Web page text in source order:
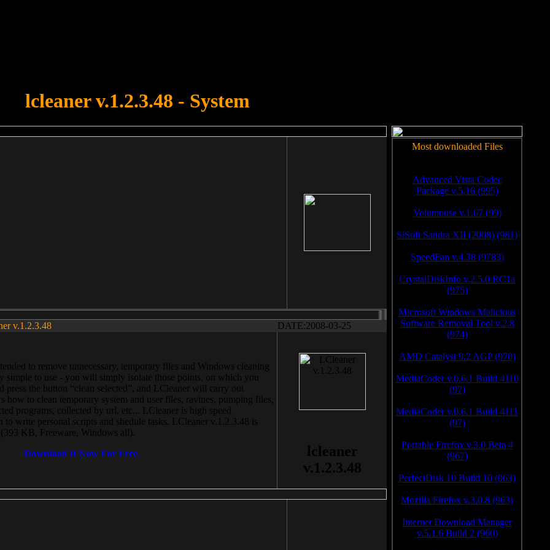
lcleaner v.1.2.3.48 - System
v.1.2.3.48 DATE:2008-03-25
to remove unnecessary, temporary files and Windows cleaning
simple to use - you will simply isolate those points, on which you
press the button “clean selected”, and LCleaner will carry out
how to clean temporary system and user files, ravines, pumping files,
programs, collected by url, etc... LCleaner is high speed
write personal scripts and shedule tasks. LCleaner v.1.2.3.48 is
KB, Freeware, Windows all).
Download It Now For Free.
lcleaner
v.1.2.3.48
Most downloaded Files
Advanced Vista Codec
Package v.5.16 (995)
Volumouse v.1.67 (99)
SiSoft Sandra XII (2008) (981)
SpeedFan v.4.38 (9783)
CrystalDiskInfo v.2.5.0 RC1a
(975)
Microsoft Windows Malicious
Software Removal Tool v.2.8
(974)
AMD Catalyst 9.2 AGP (970)
MediaCoder v.0.6.1 Build 4110
(97)
MediaCoder v.0.6.1 Build 4111
(97)
Portable Firefox v.3.0 Beta 4
(967)
PerfectDisk 10 Build 10 (963)
Mozilla Firefox v.3.0.8 (963)
Internet Download Manager
v.5.1.6 Build 2 (960)